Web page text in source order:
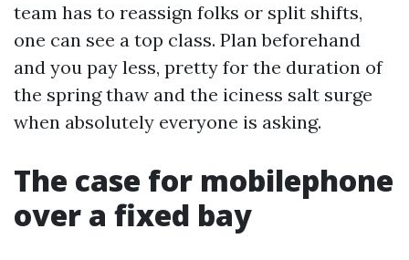
team has to reassign folks or split shifts,
one can see a top class. Plan beforehand
and you pay less, pretty for the duration of
the spring thaw and the iciness salt surge
when absolutely everyone is asking.
The case for mobilephone
over a fixed bay